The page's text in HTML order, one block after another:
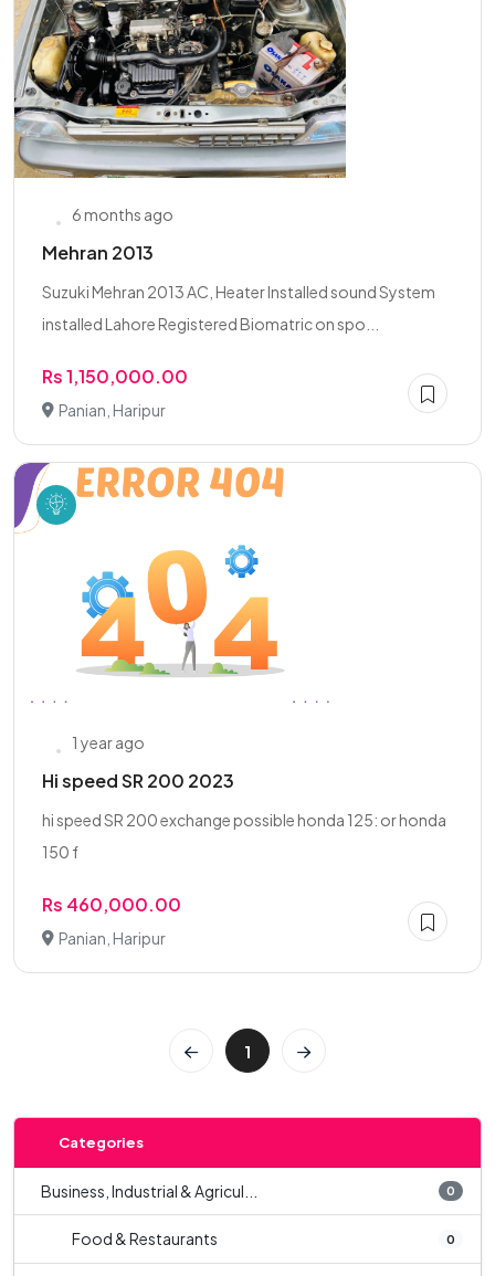
6 months ago
Mehran 2013
Suzuki Mehran 2013 AC, Heater Installed sound System
installed Lahore Registered Biomatric on spo...
Rs 1,150,000.00
Panian, Haripur
1 year ago
Hi speed SR 200 2023
hi speed SR 200 exchange possible honda 125: or honda
150 f
Rs 460,000.00
Panian, Haripur
1
Categories
Business, Industrial & Agricul... 0
Food & Restaurants 0